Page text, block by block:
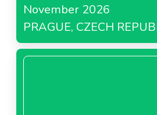
November 2026
PRAGUE, CZECH